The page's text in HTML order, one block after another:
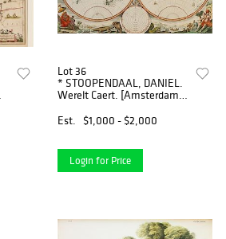
Lot 36
* STOOPENDAAL, DANIEL.
Werelt Caert. [Amsterdam,
engraved double-
hemisphere world map.
Est. $1,000 - $2,000
Login for Price